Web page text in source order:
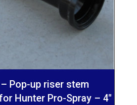
– Pop-up riser stem
Hunter Pro-Spray – 4″